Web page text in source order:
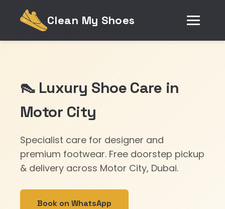
Clean My Shoes
👠 Luxury Shoe Care in
Motor City
Specialist care for designer and
premium footwear. Free doorstep pickup
& delivery across Motor City, Dubai.
Book on WhatsApp